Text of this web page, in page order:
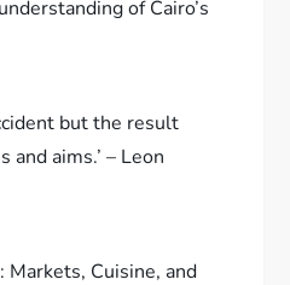
of Cairo’s
but the result
and aims.’ – Leon